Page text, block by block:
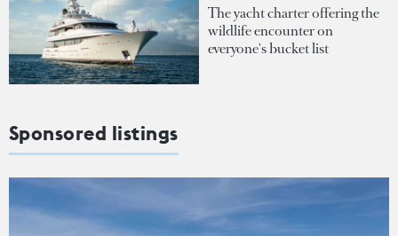
The yacht charter offering the
wildlife encounter on
everyone's bucket list
Sponsored listings